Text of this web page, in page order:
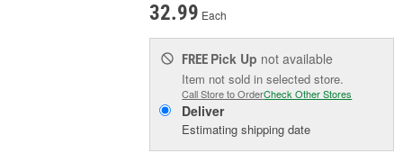
32.99 Each
FREE Pick Up not available
Item not sold in selected store.
Call Store to OrderCheck Other Stores
Deliver
Estimating shipping date